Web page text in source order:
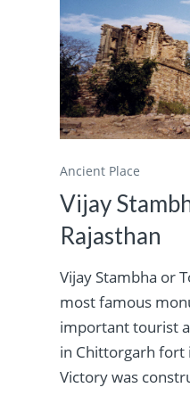
Ancient Place
Vijay
Rajasthan
Vijay Stambha or
most famous
important tourist
in Chittorgarh fort
Victory was